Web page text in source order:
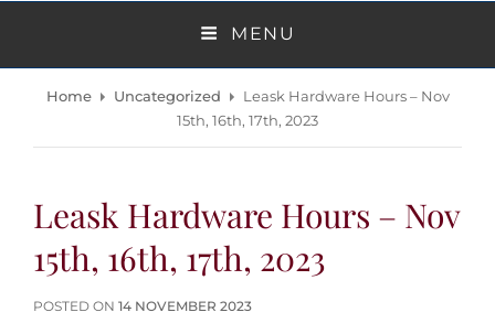
MENU
Home Uncategorized
Leask Hardware Hours – Nov
15th, 16th, 17th, 2023
Leask Hardware Hours – Nov
15th, 16th, 17th, 2023
POSTED ON POSTED
14 NOVEMBER 2023